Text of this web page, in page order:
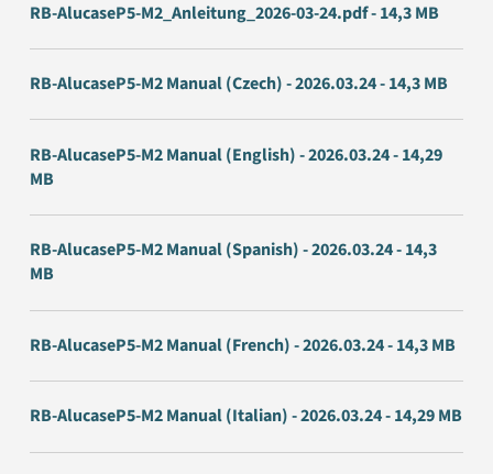
RB-AlucaseP5-M2_Anleitung_2026-03-24.pdf - 14,3 MB
RB-AlucaseP5-M2 Manual (Czech) - 2026.03.24 - 14,3 MB
RB-AlucaseP5-M2 Manual (English) - 2026.03.24 - 14,29
MB
RB-AlucaseP5-M2 Manual (Spanish) - 2026.03.24 - 14,3
MB
RB-AlucaseP5-M2 Manual (French) - 2026.03.24 - 14,3 MB
RB-AlucaseP5-M2 Manual (Italian) - 2026.03.24 - 14,29 MB